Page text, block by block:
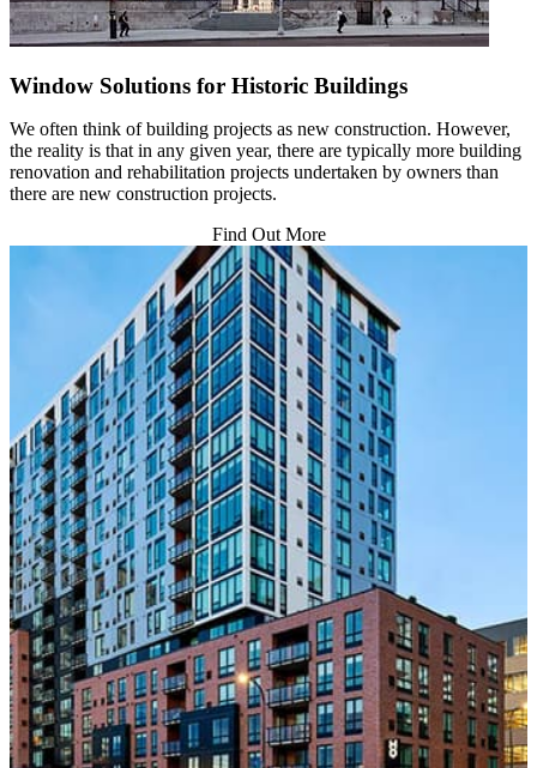
Window Solutions for Historic Buildings
We often think of building projects as new construction. However,
the reality is that in any given year, there are typically more building
renovation and rehabilitation projects undertaken by owners than
there are new construction projects.
Find Out More